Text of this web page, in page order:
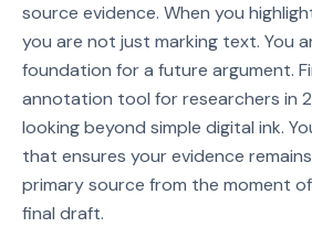
source evidence. When you
you are not just marking text. You
foundation for a future argument.
annotation tool for researchers in
looking beyond simple digital ink.
that ensures your evidence
primary source from the moment
final draft.